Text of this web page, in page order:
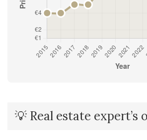
💡 Real estate expert’s